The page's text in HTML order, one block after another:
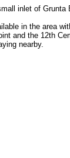
inlet of Grunta
in the area
and the 12th
nearby.